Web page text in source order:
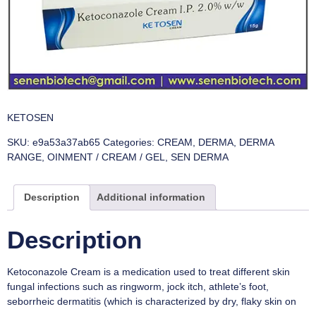
KETOSEN
SKU: e9a53a37ab65 Categories: CREAM, DERMA, DERMA
RANGE, OINMENT / CREAM / GEL, SEN DERMA
Description Additional information
Description
Ketoconazole Cream is a medication used to treat different skin
fungal infections such as ringworm, jock itch, athlete’s foot,
seborrheic dermatitis (which is characterized by dry, flaky skin on